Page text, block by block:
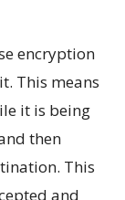
encryption
This means
it is being
then
This
and